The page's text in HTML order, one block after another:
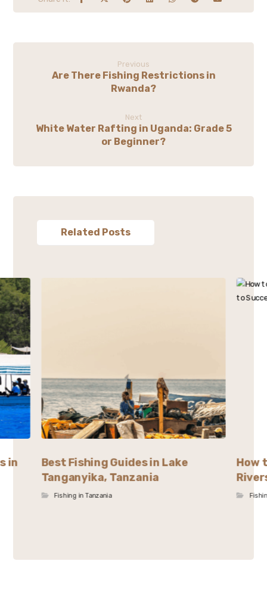
Previous
Are There Fishing Restrictions in
Rwanda?
Next
White Water Rafting in Uganda: Grade 5
or Beginner?
Related Posts
in
Best Fishing Guides in Lake
Tanganyika, Tanzania
Fishing in Tanzania
How